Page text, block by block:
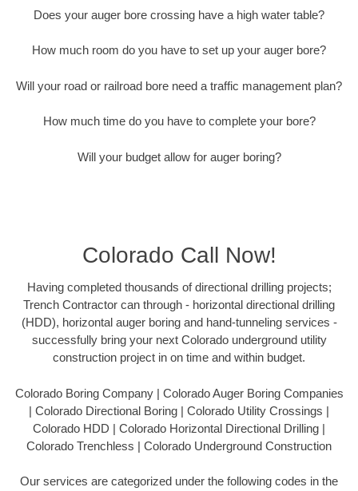
Does your auger bore crossing have a high water table?
How much room do you have to set up your auger bore?
Will your road or railroad bore need a traffic management plan?
How much time do you have to complete your bore?
Will your budget allow for auger boring?
Colorado Call Now!
Having completed thousands of directional drilling projects;
Trench Contractor can through - horizontal directional drilling
(HDD), horizontal auger boring and hand-tunneling services -
successfully bring your next Colorado underground utility
construction project in on time and within budget.
Colorado Boring Company | Colorado Auger Boring Companies
| Colorado Directional Boring | Colorado Utility Crossings |
Colorado HDD | Colorado Horizontal Directional Drilling |
Colorado Trenchless | Colorado Underground Construction
Our services are categorized under the following codes in the